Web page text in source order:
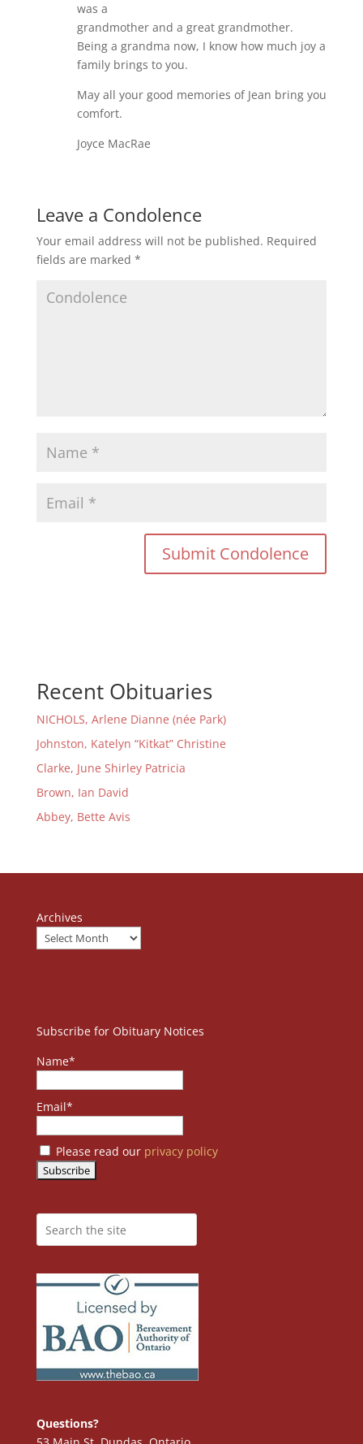
was a
grandmother and a great grandmother.
Being a grandma now, I know how much joy a
family brings to you.
May all your good memories of Jean bring you
comfort.
Joyce MacRae
Leave a Condolence
Your email address will not be published. Required
fields are marked *
Recent Obituaries
NICHOLS, Arlene Dianne (née Park)
Johnston, Katelyn “Kitkat” Christine
Clarke, June Shirley Patricia
Brown, Ian David
Abbey, Bette Avis
Archives
Subscribe for Obituary Notices
Name*
Email*
Please read our privacy policy
Questions?